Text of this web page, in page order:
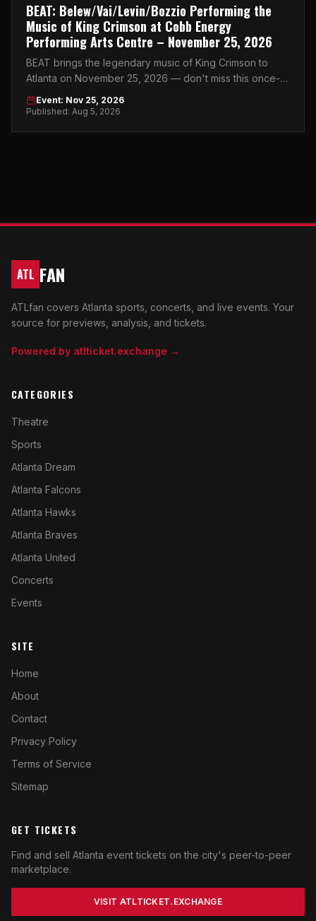
BEAT: Belew/Vai/Levin/Bozzio Performing the
Music of King Crimson at Cobb Energy
Performing Arts Centre – November 25, 2026
BEAT brings the legendary music of King Crimson to
Atlanta on November 25, 2026 — don't miss this once-
in-a-generation night at Cobb Energy Performing Arts
Centre.
Event: Nov 25, 2026
Published: Aug 5, 2026
ATL FAN
ATLfan covers Atlanta sports, concerts, and live events. Your
source for previews, analysis, and tickets.
Powered by atlticket.exchange →
CATEGORIES
Theatre
Sports
Atlanta Dream
Atlanta Falcons
Atlanta Hawks
Atlanta Braves
Atlanta United
Concerts
Events
SITE
Home
About
Contact
Privacy Policy
Terms of Service
Sitemap
GET TICKETS
Find and sell Atlanta event tickets on the city's peer-to-peer
marketplace.
VISIT ATLTICKET.EXCHANGE